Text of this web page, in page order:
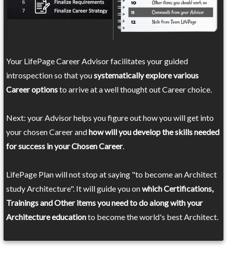
Your LifePage Career Advisor facilitates your guided
introspection so that yousystematically explore various
Career optionsto arrive at a well thought out Career choice.
Next: your Advisor helps you figure out how you will get into
your chosen Career andhow will you develop the skills needed
for success in your Chosen Career.
LifePage Plan will not stop at saying "to become an Architect
study Architecture". It will guide you onwhich Certifications,
Trainings and Other items you need to do along with your
Architecture educationto become the world's best Architect.